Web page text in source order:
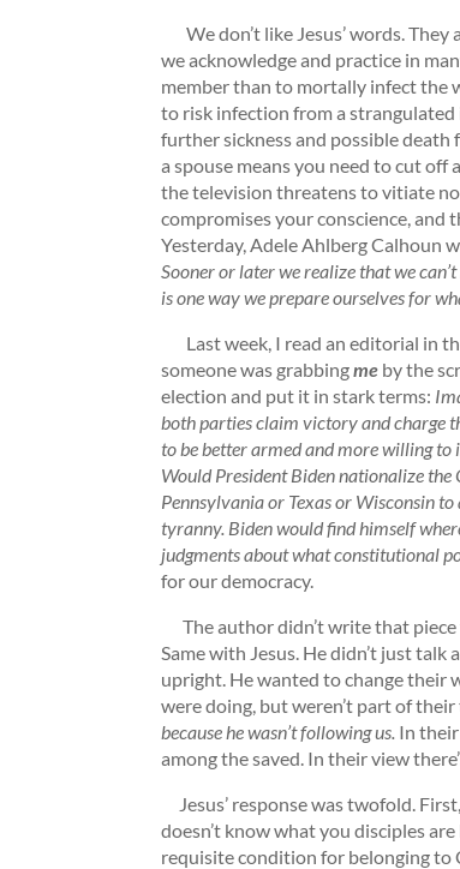
We don’t like Jesus’ words.
we acknowledge and practice in
member than to mortally infect the
to risk infection from a
further sickness and possible
a spouse means you need to cut
the television threatens to vitiate
compromises your conscience, and
Yesterday, Adele Ahlberg Calhoun
Sooner or later we realize that we
is one way we prepare ourselves for
Last week, I read an editorial in
someone was grabbingme by the
election and put it in stark terms:
both parties claim victory and charge
to be better armed and more willing
Would President Biden nationalize
Pennsylvania or Texas or Wisconsin
tyranny. Biden would find himself
judgments about what constitutional
for our democracy.
The author didn’t write that
Same with Jesus. He didn’t just
upright. He wanted to change their
were doing, but weren’t part of
because he wasn’t following us. In
among the saved. In their view
Jesus’ response was twofold.
doesn’t know what you disciples
requisite condition for belonging to